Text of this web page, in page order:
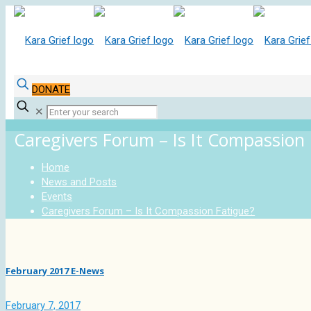
DONATE
✕
Caregivers Forum – Is It Compassion
Home
News and Posts
Events
Caregivers Forum – Is It Compassion Fatigue?
February 2017 E-News
February 7, 2017